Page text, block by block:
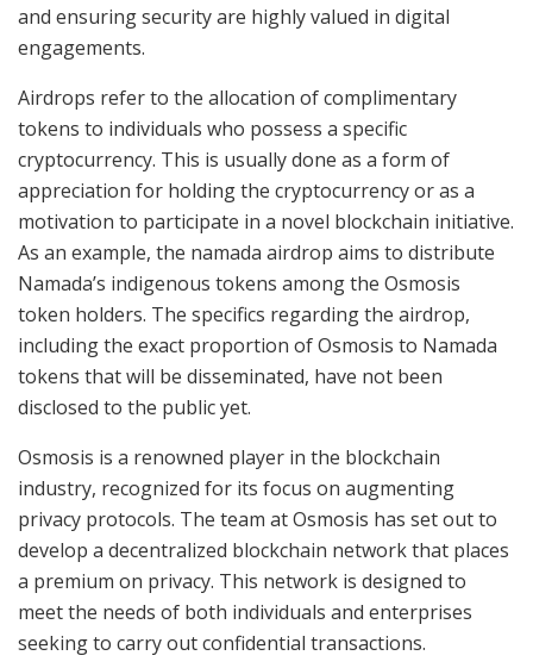
and ensuring security are highly valued in digital
engagements.
Airdrops refer to the allocation of complimentary
tokens to individuals who possess a specific
cryptocurrency. This is usually done as a form of
appreciation for holding the cryptocurrency or as a
motivation to participate in a novel blockchain initiative.
As an example, the namada airdrop aims to distribute
Namada’s indigenous tokens among the Osmosis
token holders. The specifics regarding the airdrop,
including the exact proportion of Osmosis to Namada
tokens that will be disseminated, have not been
disclosed to the public yet.
Osmosis is a renowned player in the blockchain
industry, recognized for its focus on augmenting
privacy protocols. The team at Osmosis has set out to
develop a decentralized blockchain network that places
a premium on privacy. This network is designed to
meet the needs of both individuals and enterprises
seeking to carry out confidential transactions.